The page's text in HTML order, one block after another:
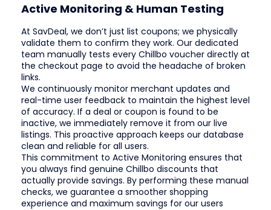
Active Monitoring & Human Testing
At SavDeal, we don’t just list coupons; we physically
validate them to confirm they work. Our dedicated
team manually tests every Chillbo voucher directly at
the checkout page to avoid the headache of broken
links.
We continuously monitor merchant updates and
real-time user feedback to maintain the highest level
of accuracy. If a deal or coupon is found to be
inactive, we immediately remove it from our live
listings. This proactive approach keeps our database
clean and reliable for all users.
This commitment to Active Monitoring ensures that
you always find genuine Chillbo discounts that
actually provide savings. By performing these manual
checks, we guarantee a smoother shopping
experience and maximum savings for our users